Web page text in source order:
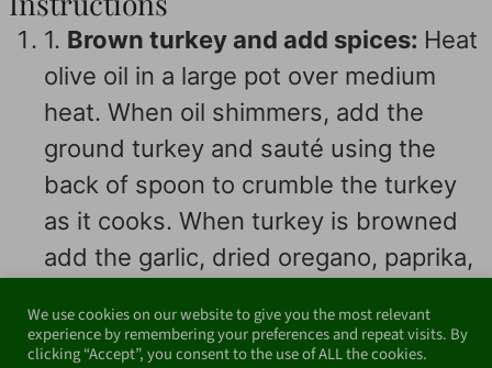
1. Brown turkey and add spices: Heat
olive oil in a large pot over medium
heat. When oil shimmers, add the
ground turkey and sauté using the
back of spoon to crumble the turkey
as it cooks. When turkey is browned
add the garlic, dried oregano, paprika,
until fragrant, about 1 minute.
We use cookies on our website to give you the most relevant
experience by remembering your preferences and repeat visits. By
clicking “Accept”, you consent to the use of ALL the cookies.